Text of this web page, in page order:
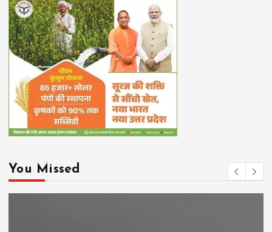
You Missed